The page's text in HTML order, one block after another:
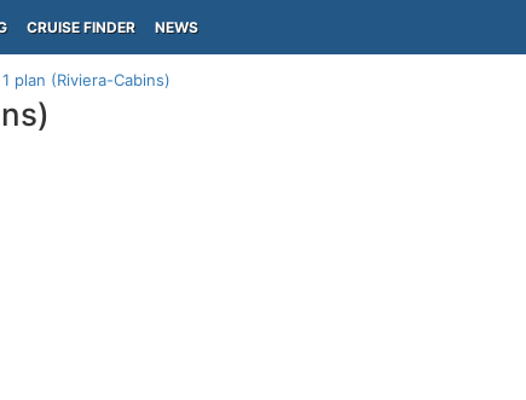
CRUISE FINDER NEWS
plan (Riviera-Cabins)